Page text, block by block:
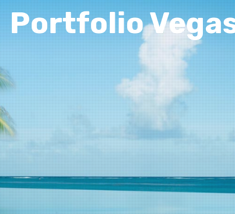
Portfolio